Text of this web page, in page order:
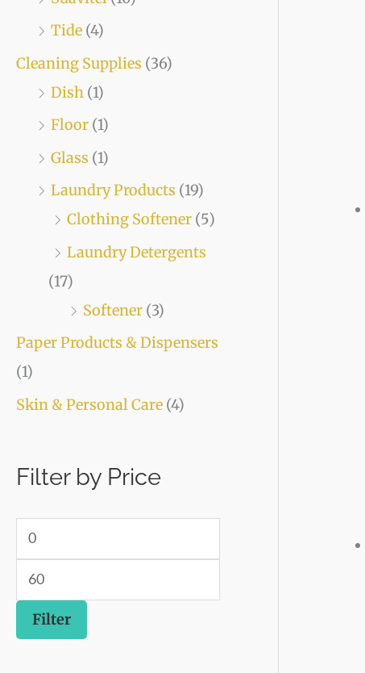
Tide (4)
Cleaning Supplies (36)
Dish (1)
Floor (1)
Glass (1)
Laundry Products (19)
Clothing Softener (5)
Laundry Detergents
(17)
Softener (3)
Paper Products & Dispensers
(1)
Skin & Personal Care (4)
Filter by Price
Filter